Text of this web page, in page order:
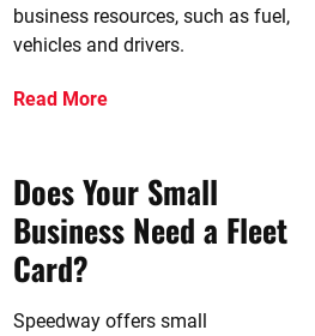
business resources, such as fuel,
vehicles and drivers.
Read More
Does Your Small
Business Need a Fleet
Card?
Speedway offers small